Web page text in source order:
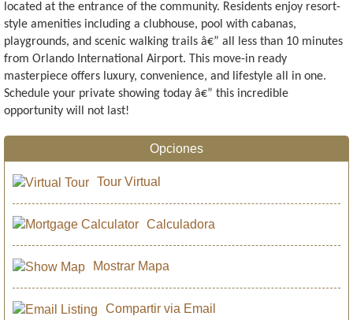
located at the entrance of the community. Residents enjoy resort-
style amenities including a clubhouse, pool with cabanas,
playgrounds, and scenic walking trails â€” all less than 10 minutes
from Orlando International Airport. This move-in ready
masterpiece offers luxury, convenience, and lifestyle all in one.
Schedule your private showing today â€” this incredible
opportunity will not last!
Opciones
Tour Virtual
Calculadora
Mostrar Mapa
Compartir via Email